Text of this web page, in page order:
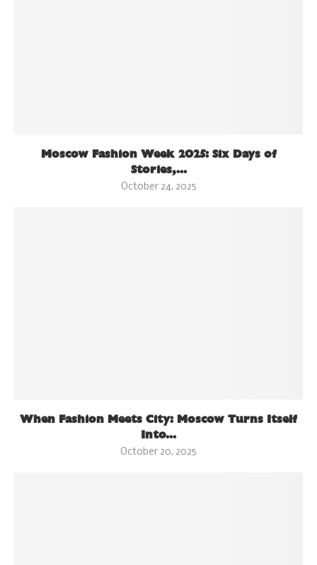
Moscow Fashion Week 2025: Six Days of
Stories,...
October 24, 2025
When Fashion Meets City: Moscow Turns Itself
Into...
October 20, 2025